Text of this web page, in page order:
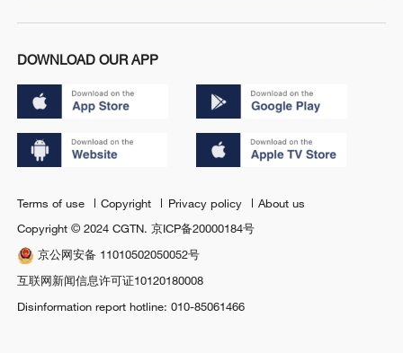
DOWNLOAD OUR APP
Terms of use Copyright Privacy policy
About us
Copyright © 2024 CGTN.京ICP备20000184号
京公网安备 11010502050052号
互联网新闻信息许可证10120180008
Disinformation report hotline: 010-85061466